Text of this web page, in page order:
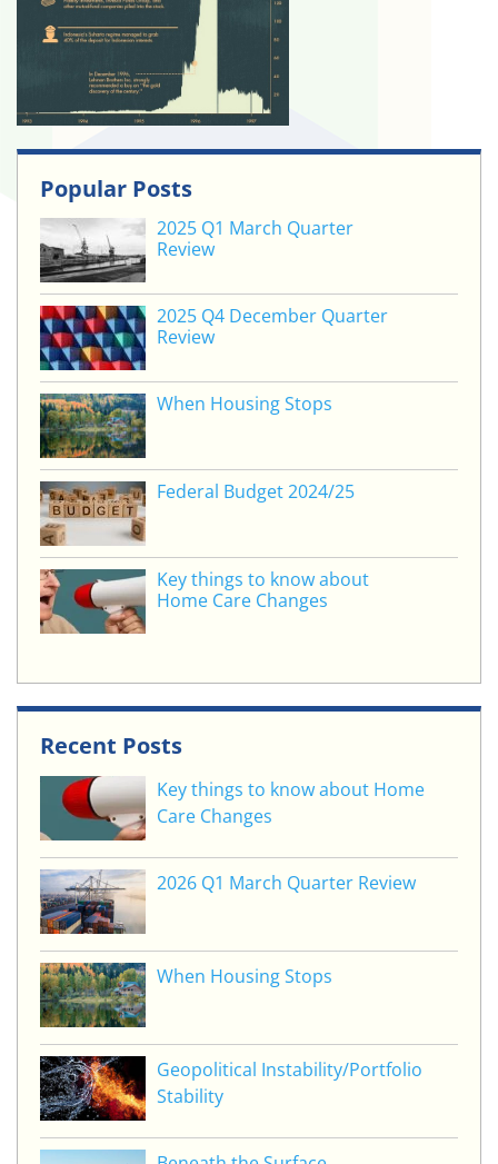
Popular Posts
2025 Q1 March Quarter
Review
2025 Q4 December Quarter
Review
When Housing Stops
Federal Budget 2024/25
Key things to know about
Home Care Changes
Recent Posts
Key things to know about Home
Care Changes
2026 Q1 March Quarter Review
When Housing Stops
Geopolitical Instability/Portfolio
Stability